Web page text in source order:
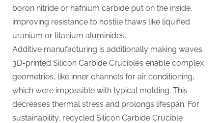
boron nitride or hafnium carbide put on the inside,
improving resistance to hostile thaws like liquified
uranium or titanium aluminides.
Additive manufacturing is additionally making waves.
3D-printed Silicon Carbide Crucibles enable complex
geometries, like inner channels for air conditioning,
which were impossible with typical molding. This
decreases thermal stress and prolongs lifespan. For
sustainability, recycled Silicon Carbide Crucible